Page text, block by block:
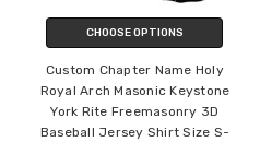
CHOOSE OPTIONS
Custom Chapter Name Holy
Royal Arch Masonic Keystone
York Rite Freemasonry 3D
Baseball Jersey Shirt Size S-